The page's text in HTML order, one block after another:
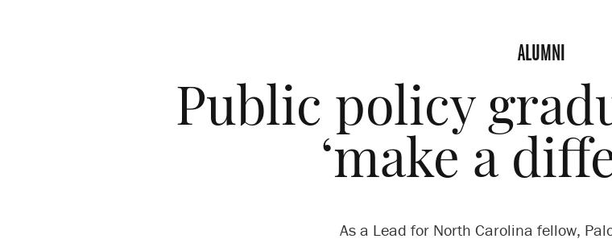
ALUMNI
Public policy
‘make a
As a Lead for North Carolina fellow,